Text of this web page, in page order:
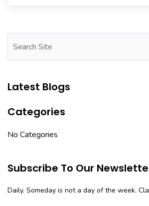
Latest Blogs
Categories
No Categories
Subscribe To Our
Daily. Someday is not a day of the week.